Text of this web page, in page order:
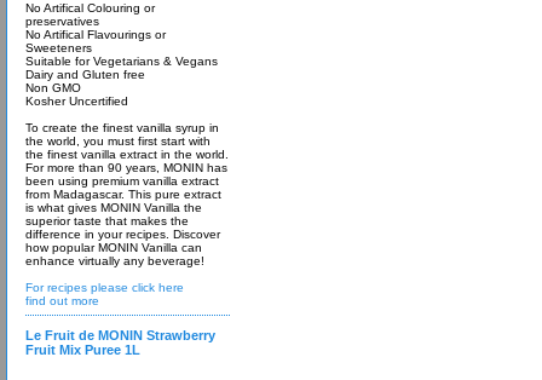
No Artifical Colouring or
preservatives
No Artifical Flavourings or
Sweeteners
Suitable for Vegetarians & Vegans
Dairy and Gluten free
Non GMO
Kosher Uncertified
To create the finest vanilla syrup in
the world, you must first start with
the finest vanilla extract in the world.
For more than 90 years, MONIN has
been using premium vanilla extract
from Madagascar. This pure extract
is what gives MONIN Vanilla the
superior taste that makes the
difference in your recipes. Discover
how popular MONIN Vanilla can
enhance virtually any beverage!
For recipes please click here
find out more
Le Fruit de MONIN Strawberry
Fruit Mix Puree 1L